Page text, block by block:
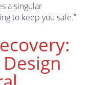
a singular
to keep you safe.”